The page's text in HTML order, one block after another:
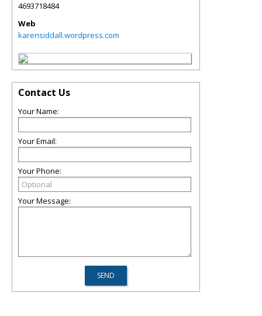
4693718484
Web
karensiddall.wordpress.com
Contact Us
Your Name:
Your Email:
Your Phone:
Your Message: